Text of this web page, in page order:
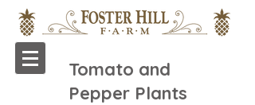
Tomato and
Pepper Plants